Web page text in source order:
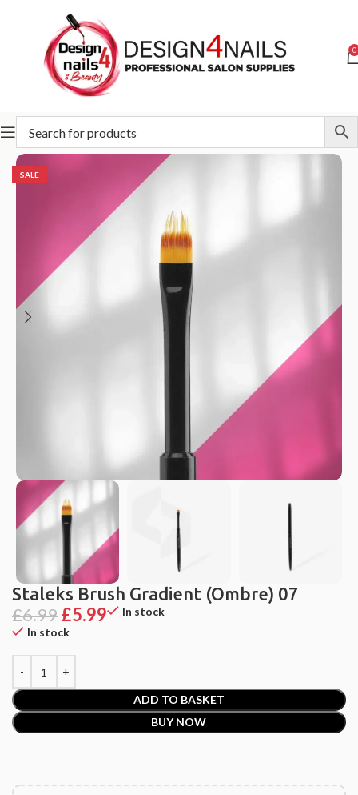
0
Home STALEKS Accessories and care Brush
SALE
Staleks Brush Gradient (Ombre) 07
£6.99£5.99
In stock
In stock
ADD TO BASKET
BUY NOW